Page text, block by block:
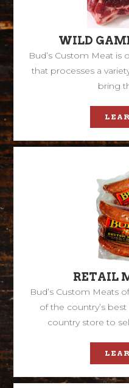
WILD
Bud’s Custom Meat is
that processes a
bring
RETAIL
Bud’s Custom Meats
of the country’s
country store to